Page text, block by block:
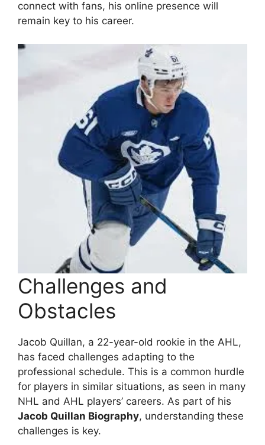
connect with fans, his online presence will
remain key to his career.
Challenges and
Obstacles
Jacob Quillan, a 22-year-old rookie in the AHL,
has faced challenges adapting to the
professional schedule. This is a common hurdle
for players in similar situations, as seen in many
NHL and AHL players’ careers. As part of his
Jacob Quillan Biography, understanding these
challenges is key.